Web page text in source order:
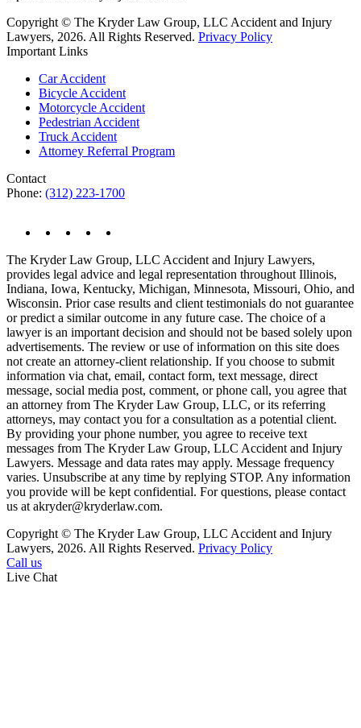
Copyright © The Kryder Law Group, LLC Accident and Injury
Lawyers, 2026. All Rights Reserved. Privacy Policy
Important Links
Car Accident
Bicycle Accident
Motorcycle Accident
Pedestrian Accident
Truck Accident
Attorney Referral Program
Contact
Phone: (312) 223-1700
The Kryder Law Group, LLC Accident and Injury Lawyers,
provides legal advice and legal representation throughout Illinois,
Indiana, Iowa, Kentucky, Michigan, Minnesota, Missouri, Ohio, and
Wisconsin. Prior case results and client testimonials do not guarantee
or predict a similar outcome in any future case. The choice of a
lawyer is an important decision and should not be based solely upon
advertisements. The review or use of information on this site does
not create an attorney-client relationship. If you choose to submit
information via chat, email, contact form, text message, direct
message, social media post, comment, or phone call, you agree that
an attorney from The Kryder Law Group, LLC, or its referring
attorneys, may contact you for a consultation as a potential client.
By providing your phone number, you agree to receive text
messages from The Kryder Law Group, LLC Accident and Injury
Lawyers. Message and data rates may apply. Message frequency
varies. Unsubscribe at any time by replying STOP. Any information
you provide will be kept confidential. For questions, please contact
us at akryder@kryderlaw.com.
Copyright © The Kryder Law Group, LLC Accident and Injury
Lawyers, 2026. All Rights Reserved. Privacy Policy
Call us
Live Chat